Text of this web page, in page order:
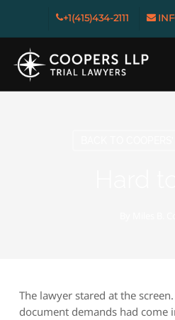
main
content
+1(415)434-2111
The lawyer stared at the
document demands had come